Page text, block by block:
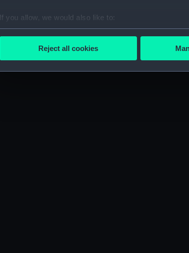
If you allow, we would also like to:
Collect information about your geographical
We’d like to use additional cookies to remember your
improve it. We may also use cookies to tailor our
party sources. You can choose to allow all cookies,
Reject all cookies